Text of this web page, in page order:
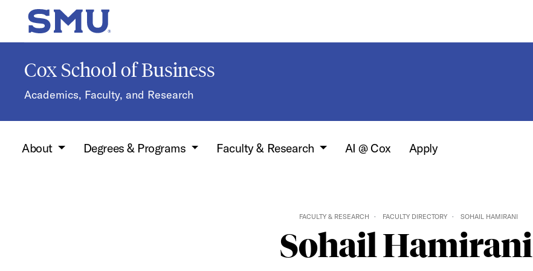
Skip to main content
SMU Home
Cox School of Business
Academics, Faculty, and Research
About Degrees & Programs Faculty & Research AI @ Cox Apply
FACULTY & RESEARCH FACULTY DIRECTORY SOHAIL HAMIRANI
Sohail Hamirani